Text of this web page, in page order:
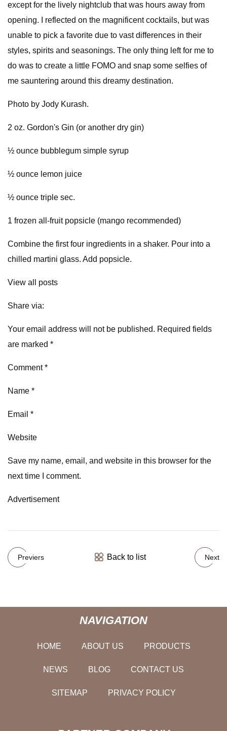
except for the lively nightclub that was hours away from
opening. I reflected on the magnificent cocktails, but was
unable to pick a favorite due to vast differences in their
styles, spirits and seasonings. The only thing left for me to
do was to create a little FOMO and snap some selfies of
me sauntering around this dreamy destination.
Photo by Jody Kurash.
2 oz. Gordon's Gin (or another dry gin)
½ ounce bubblegum simple syrup
½ ounce lemon juice
½ ounce triple sec.
1 frozen all-fruit popsicle (mango recommended)
Combine the first four ingredients in a shaker. Pour into a
chilled martini glass. Add popsicle.
View all posts
Share via:
Your email address will not be published. Required fields
are marked *
Comment *
Name *
Email *
Website
Save my name, email, and website in this browser for the
next time I comment.
Advertisement
Previers Back to list Next
NAVIGATION
HOME ABOUT US PRODUCTS
NEWS BLOG CONTACT US
SITEMAP PRIVACY POLICY